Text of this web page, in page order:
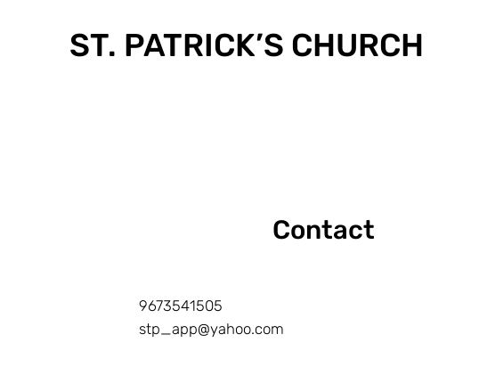
ST. PATRICK’S CHURCH
Contact
9673541505
stp_app@yahoo.com